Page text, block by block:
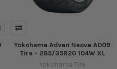
Yokohama Advan Neova AD09
Tire - 285/35R20 104W XL
Yokohama Tire